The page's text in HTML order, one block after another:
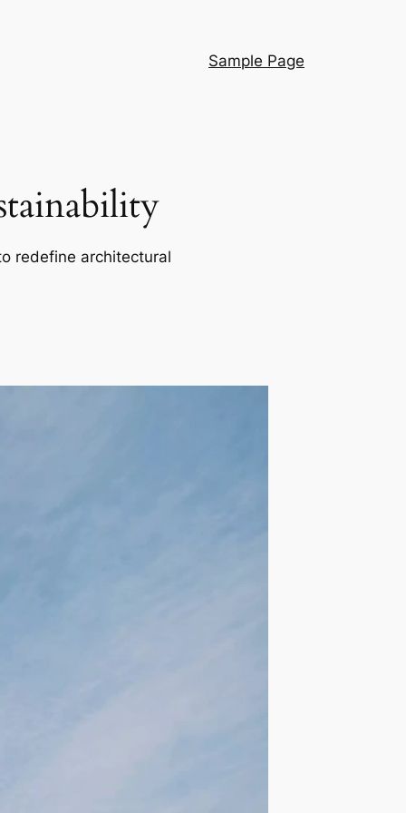
Sample Page
redefine architectural